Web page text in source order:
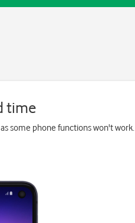
time
some phone functions won't work.